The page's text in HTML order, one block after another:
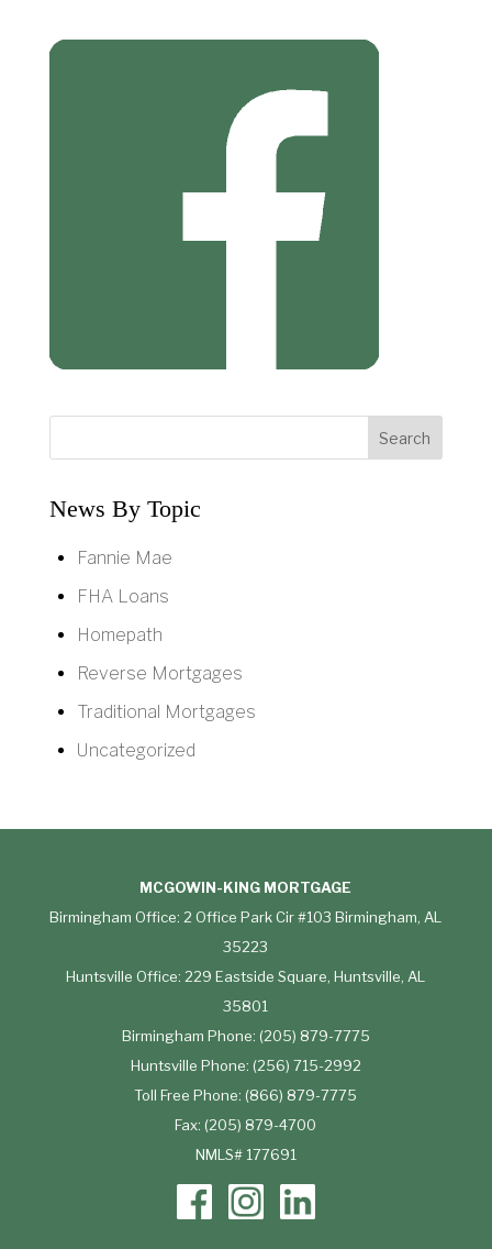
News By Topic
Fannie Mae
FHA Loans
Homepath
Reverse Mortgages
Traditional Mortgages
Uncategorized
MCGOWIN-KING MORTGAGE
Birmingham Office: 2 Office Park Cir #103 Birmingham, AL
35223
Huntsville Office: 229 Eastside Square, Huntsville, AL
35801
Birmingham Phone: (205) 879-7775
Huntsville Phone: (256) 715-2992
Toll Free Phone: (866) 879-7775
Fax: (205) 879-4700
NMLS# 177691